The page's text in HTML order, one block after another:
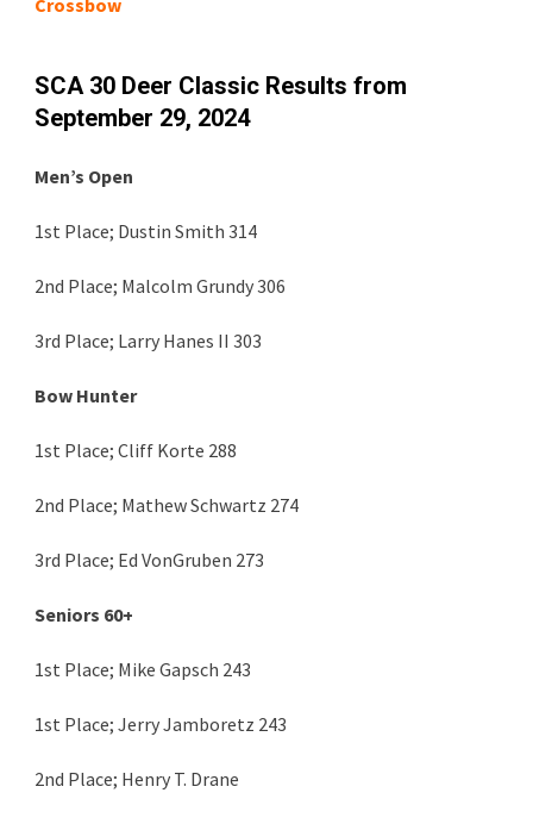
Crossbow
SCA 30 Deer Classic Results from
September 29, 2024
Men’s Open
1st Place; Dustin Smith 314
2nd Place; Malcolm Grundy 306
3rd Place; Larry Hanes II 303
Bow Hunter
1st Place; Cliff Korte 288
2nd Place; Mathew Schwartz 274
3rd Place; Ed VonGruben 273
Seniors 60+
1st Place; Mike Gapsch 243
1st Place; Jerry Jamboretz 243
2nd Place; Henry T. Drane